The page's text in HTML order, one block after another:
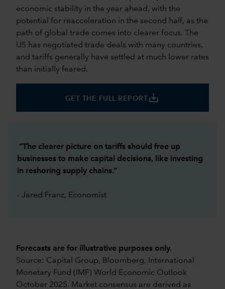
economic stability in the year ahead, with the
potential for reacceleration in the second half, as the
path of global trade comes into clearer focus. The
US has negotiated trade deals with many countries,
and tariffs generally have settled at much lower rates
than initially feared.
GET THE FULL REPORT save_alt
“The clearer picture on tariffs should free up
businesses to make capital decisions, like investing
in reshoring supply chains.”
- Jared Franz, Economist
Forecasts are for illustrative purposes only.
Source: Capital Group, Bloomberg, International
Monetary Fund (IMF) World Economic Outlook
October 2025. Market consensus are derived as